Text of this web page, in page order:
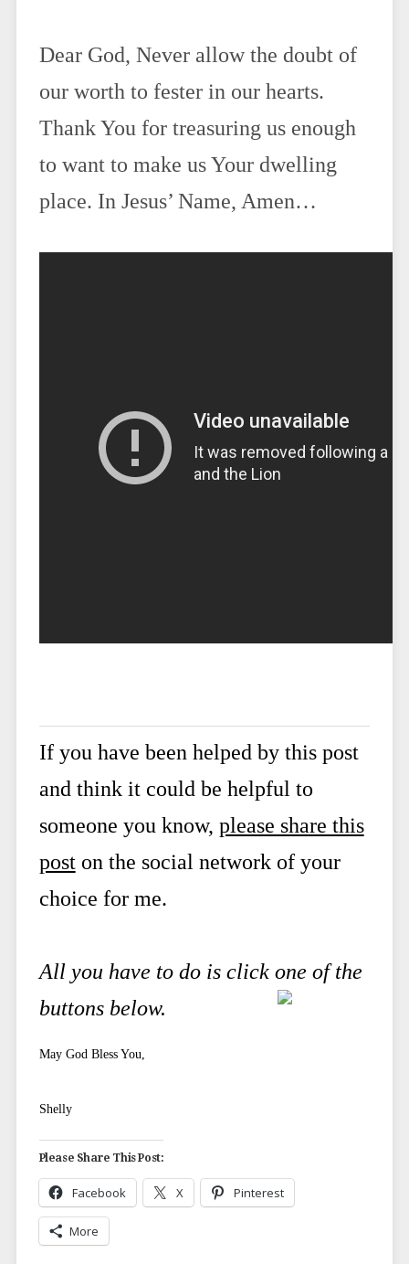
Dear God, Never allow the doubt of
our worth to fester in our hearts.
Thank You for treasuring us enough
to want to make us Your dwelling
place. In Jesus’ Name, Amen…
If you have been helped by this post
and think it could be helpful to
someone you know, please share this
poston the social network of your
choice for me.
All you have to do is click one of the
buttons below.
May God Bless You,
Shelly
Please Share This Post:
Facebook X Pinterest
More